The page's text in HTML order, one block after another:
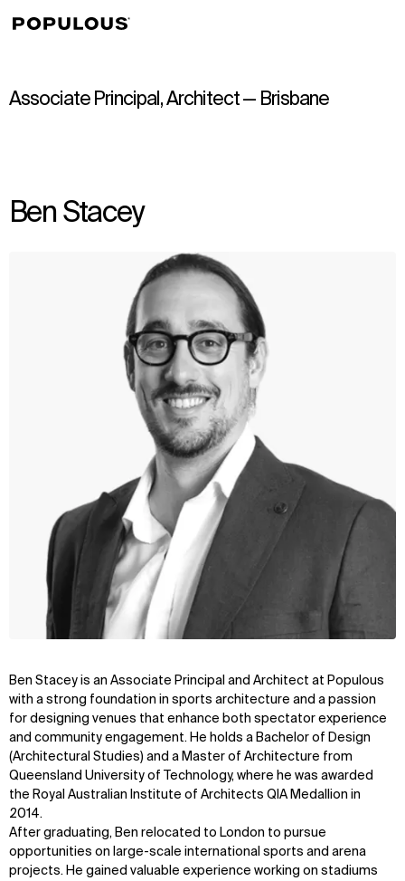
Associate Principal, Architect — Brisbane
Ben Stacey
Ben Stacey is an Associate Principal and Architect at Populous
with a strong foundation in sports architecture and a passion
for designing venues that enhance both spectator experience
and community engagement. He holds a Bachelor of Design
(Architectural Studies) and a Master of Architecture from
Queensland University of Technology, where he was awarded
the Royal Australian Institute of Architects QIA Medallion in
2014.
After graduating, Ben relocated to London to pursue
opportunities on large-scale international sports and arena
projects. He gained valuable experience working on stadiums
↳View